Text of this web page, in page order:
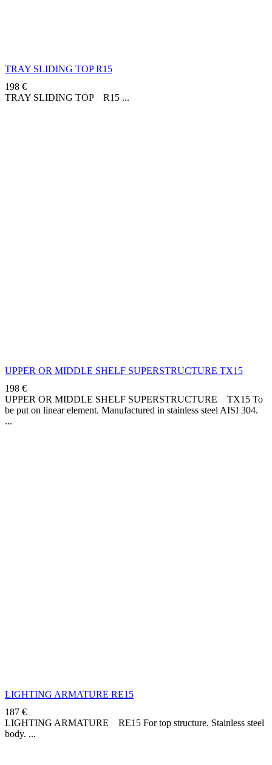
TRAY SLIDING TOP R15
198 €
TRAY SLIDING TOP R15
UPPER OR MIDDLE SHELF SUPERSTRUCTURE TX15
198 €
UPPER OR MIDDLE SHELF SUPERSTRUCTURE TX15 To
be put on linear element. Manufactured in stainless steel AISI 304.
LIGHTING ARMATURE RE15
187 €
LIGHTING ARMATURE RE15 For top structure. Stainless steel
body.